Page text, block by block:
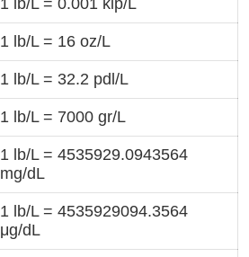
1 lb/L = 16 oz/L
1 lb/L = 32.2 pdl/L
1 lb/L = 7000 gr/L
1 lb/L = 4535929.0943564
mg/dL
1 lb/L = 4535929094.3564
μg/dL